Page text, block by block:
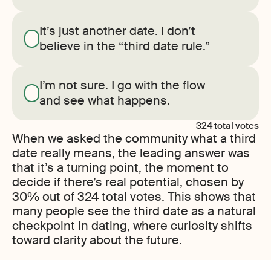
It’s just another date. I don’t
believe in the “third date rule.”
I’m not sure. I go with the flow
and see what happens.
324total votes
When we asked the community what a third
date really means, the leading answer was
that it’s a turning point, the moment to
decide if there’s real potential, chosen by
30% out of 324 total votes. This shows that
many people see the third date as a natural
checkpoint in dating, where curiosity shifts
toward clarity about the future.